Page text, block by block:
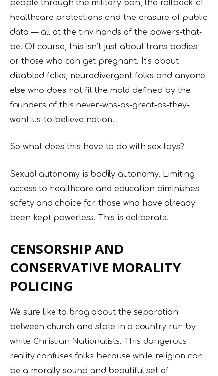
people through the military ban, the rollback of
healthcare protections and the erasure of public
data — all at the tiny hands of the powers-that-
be. Of course, this isn’t just about trans bodies
or those who can get pregnant. It’s about
disabled folks, neurodivergent folks and anyone
else who does not fit the mold defined by the
founders of this never-was-as-great-as-they-
want-us-to-believe nation.
So what does this have to do with sex toys?
Sexual autonomy is bodily autonomy. Limiting
access to healthcare and education diminishes
safety and choice for those who have already
been kept powerless. This is deliberate.
CENSORSHIP AND
CONSERVATIVE MORALITY
POLICING
We sure like to brag about the separation
between church and state in a country run by
white Christian Nationalists. This dangerous
reality confuses folks because while religion can
be a morally sound and beautiful set of